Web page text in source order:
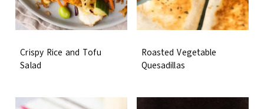
Crispy Rice and Tofu
Salad
Roasted Vegetable
Quesadillas